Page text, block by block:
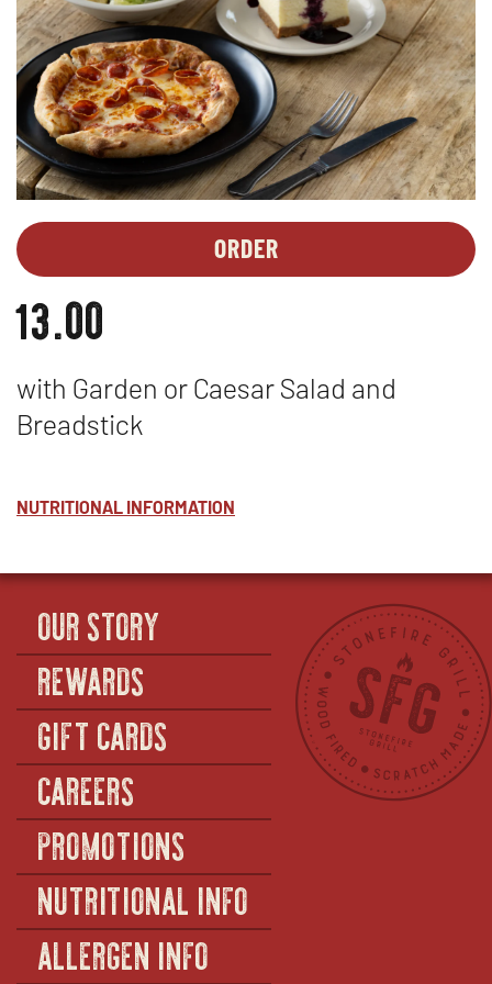
ORDER
DEALS
CHEESE
IN
13.00
with Garden or Caesar Salad and
Breadstick
NUTRITIONAL INFORMATION
OUR STORY
REWARDS
GIFT CARDS
CAREERS
PROMOTIONS
NUTRITIONAL INFO
ALLERGEN INFO